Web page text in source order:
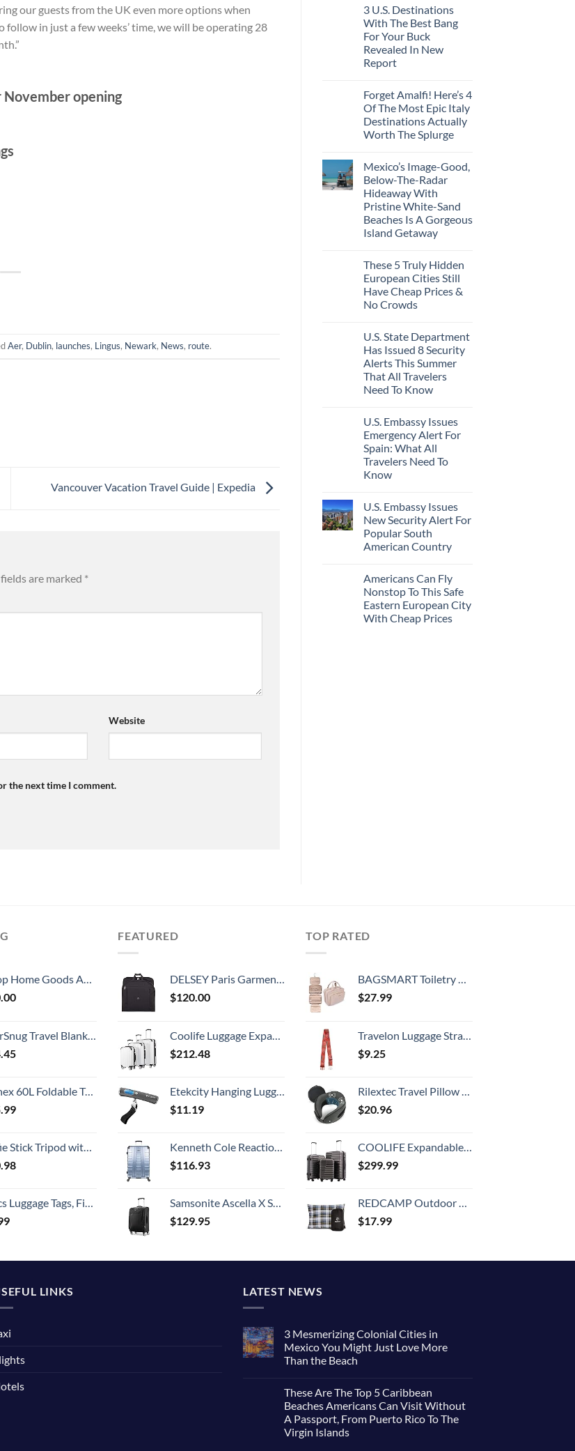
our guests from the UK even more options when
in just a few weeks’ time, we will be operating 28
opening
Aer, Dublin, launches, Lingus, Newark, News, route.
Vancouver Vacation Travel Guide | Expedia
are marked *
Website
the next time I comment.
3 U.S. Destinations
With The Best Bang
For Your Buck
Revealed In New
Report
Forget Amalfi! Here’s 4
Of The Most Epic Italy
Destinations Actually
Worth The Splurge
Mexico’s Image-Good,
Below-The-Radar
Hideaway With
Pristine White-Sand
Beaches Is A Gorgeous
Island Getaway
These 5 Truly Hidden
European Cities Still
Have Cheap Prices &
No Crowds
U.S. State Department
Has Issued 8 Security
Alerts This Summer
That All Travelers
Need To Know
U.S. Embassy Issues
Emergency Alert For
Spain: What All
Travelers Need To
Know
U.S. Embassy Issues
New Security Alert For
Popular South
American Country
Americans Can Fly
Nonstop To This Safe
Eastern European City
With Cheap Prices
-Small Camping Pillow For Sleeping with Compressible Stuff Sack- Medium-Firm Memory Foam Lulltra Washable Cover - CertiPUR-US/GREENGUARD Gold Certified (19x13)
Pillow - Premium Soft 2 in 1 Airplane Blanket with Soft Bag Pillowcase, Hand Luggage Sleeve and Backpack Clip (Light Pink)
Travel Duffel Bag Water & Tear Resistant, Purple
Remote, Extendable Selfie Stick Tripod with LED Fill Light, for iPhone 14/14 pro/13/13 Pro/12/11/11 Pro/XS Max/XS/XR/X/8/7 and Android Smartphone
Privacy Cover ID Label with Stainless Steel Loop and Address Card for Travel Bag Suitcase
FEATURED
DELSEY Paris Garment Lightweight Hanging Travel Bag, Black, 52 Inch
$120.00
Coolife Luggage Expandable 5 Piece Sets PC+ABS Spinner Suitcase 20 inch 24 inch 28 inch (white grid new)
$212.48
Etekcity Hanging Luggage Scales Handheld Digital, 110LB Baggage Scale for Travel with Blue Backlit LCD Display, Portable Suitcase Weight Scale with Hook, Battery Included
$11.19
Kenneth Cole Reaction Scott's Corner Hardside Expandable 8-Wheel Spinner TSA Lock Travel Suitcase, Stone Blue, 28-inch Checked
$116.93
Samsonite Ascella X Softside Expandable Luggage with Spinners, Black, Carry-On 20-Inch
$129.95
TOP RATED
BAGSMART Toiletry Bag Hanging Travel Makeup Organizer with TSA Approved Transparent Cosmetic Bag Makeup Bag for Full Sized Toiletries, Medium-Pink
$27.99
Travelon Luggage Strap, Passport Stamps, Buckle Width 2.5 Buckle Depth 1.75
$9.25
Rilextec Travel Pillow Massager, 100% Memory Foam Neck Pillow for Airplane, Neck Pillows for Travel, Neck Massager with Breathable Cover, Neck Pillow Massager for Neck Pain Relief Cervical Relax
$20.96
COOLIFE Expandable Suitcase PC ABS TSA Luggage 3 Piece Set Lock Spinner Carry on (gray)
$299.99
REDCAMP Outdoor Camping Pillow Lightweight, Flannel Travel Pillow Cases, Removable Pillow Cover
$17.99
LINKS LATEST NEWS
3 Mesmerizing Colonial Cities in
Mexico You Might Just Love More
Than the Beach
These Are The Top 5 Caribbean
Beaches Americans Can Visit Without
A Passport, From Puerto Rico To The
Virgin Islands